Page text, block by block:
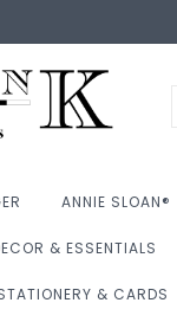
ANNIE SLOAN®
& ESSENTIALS
& CARDS